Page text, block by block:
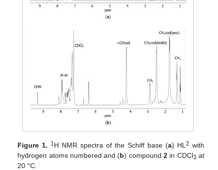
Figure 1. 1 H NMR spectra of the Schiff base (a) HL 2 with
hydrogen atoms numbered and (b) compound 2 in CDCl3 at
20 °C.